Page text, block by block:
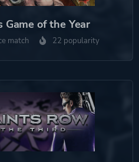
Game of the Year
match 22 popularity